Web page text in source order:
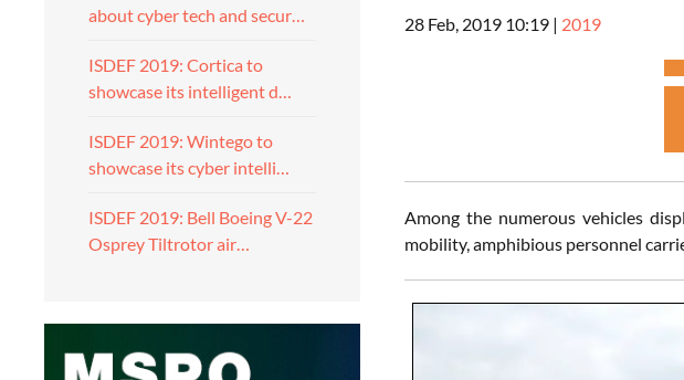
about cyber tech and secur…
ISDEF 2019: Cortica to
showcase its intelligent d…
ISDEF 2019: Wintego to
showcase its cyber intelli…
ISDEF 2019: Bell Boeing V-22
Osprey Tiltrotor air…
28 Feb, 2019 10:19 | 2019
Among the numerous vehicles
mobility, amphibious personnel